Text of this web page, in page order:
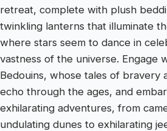
retreat, complete with plush
twinkling lanterns that illuminate
where stars seem to dance in
vastness of the universe. Engage
Bedouins, whose tales of bravery
echo through the ages, and
exhilarating adventures, from
undulating dunes to exhilarating